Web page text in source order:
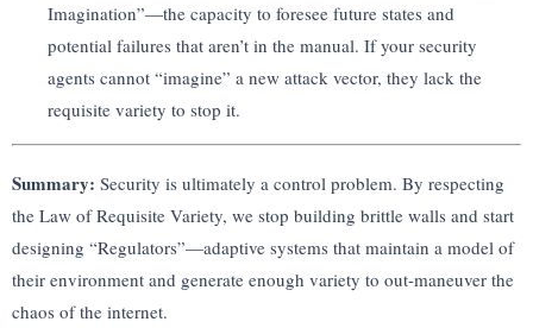
Imagination”—the capacity to foresee future states and
potential failures that aren’t in the manual. If your security
agents cannot “imagine” a new attack vector, they lack the
requisite variety to stop it.
Summary: Security is ultimately a control problem. By respecting
the Law of Requisite Variety, we stop building brittle walls and start
designing “Regulators”—adaptive systems that maintain a model of
their environment and generate enough variety to out-maneuver the
chaos of the internet.